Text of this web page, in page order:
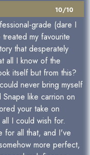
10/10
grade (dare I
my favourite
that desperately
all I know of the
itself but from this?
never bring myself
like carrion on
your take on
I could wish for.
for all that, and I've
more perfect,